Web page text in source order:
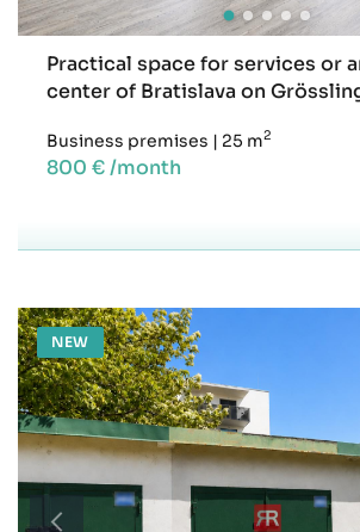
Practical space for services or
center of Bratislava on
Business premises | 25 m2
800 € /month
NEW